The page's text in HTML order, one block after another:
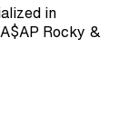
in
Rocky &